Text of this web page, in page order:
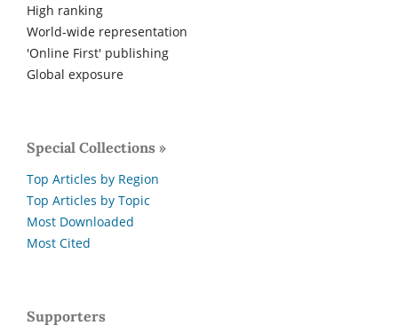
High ranking
World-wide representation
'Online First' publishing
Global exposure
Special Collections »
Top Articles by Region
Top Articles by Topic
Most Downloaded
Most Cited
Supporters